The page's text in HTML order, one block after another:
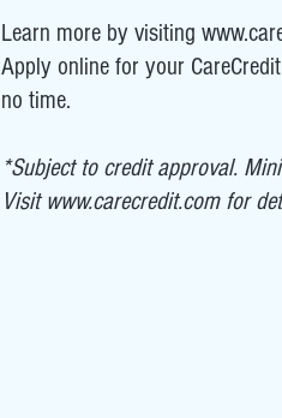
Learn more by visiting
Apply online for your
no time.
*Subject to credit approval.
Visit www.carecredit.comfor